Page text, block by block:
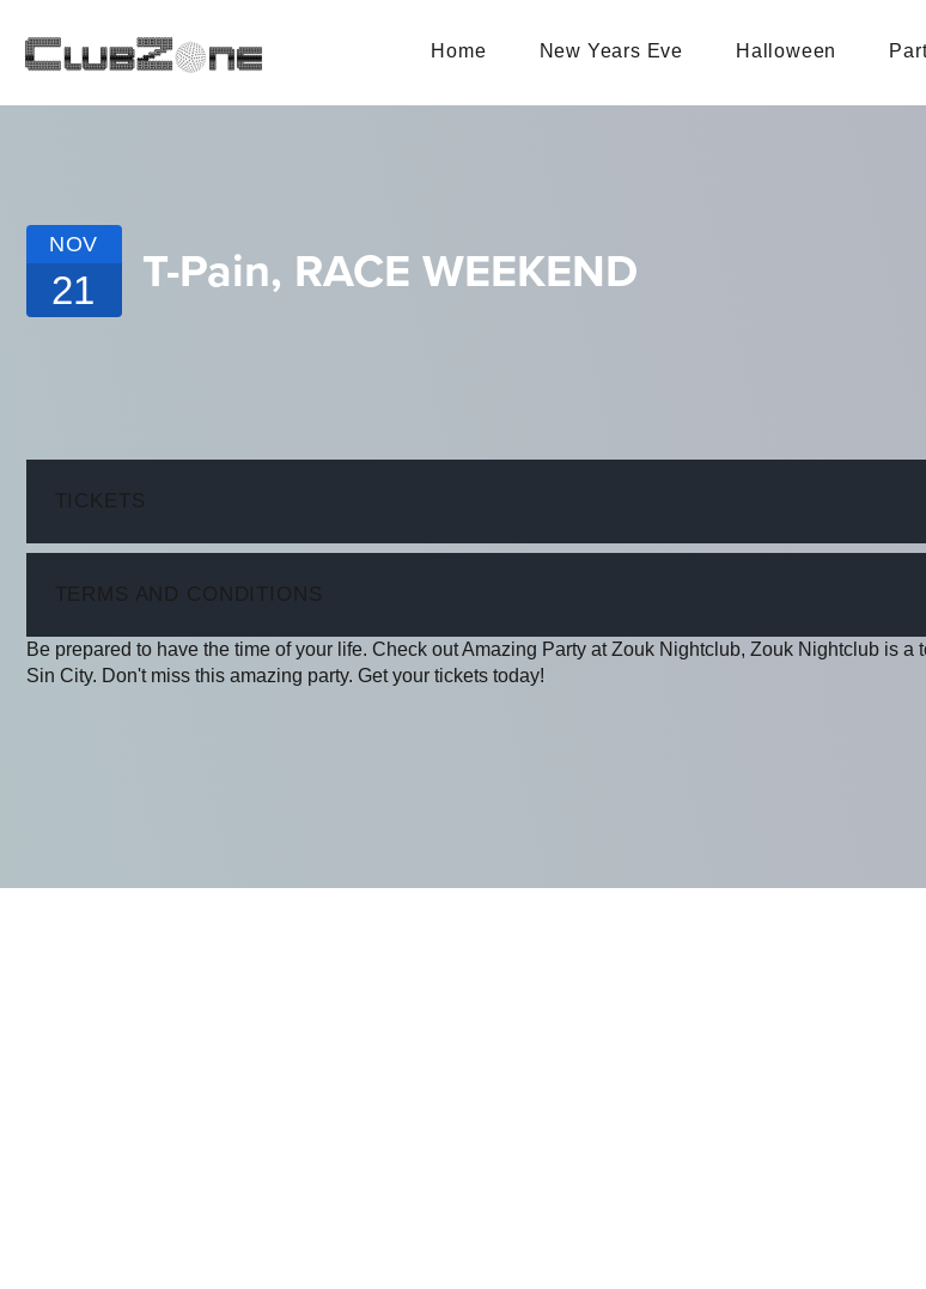
Home New Years Eve Halloween
NOV
21 T-Pain, RACE WEEKEND
TICKETS
TERMS AND CONDITIONS
Be prepared to have the time of your life. Check out Amazing Party at Zouk Nightclub, Zouk Nightclub is a
Sin City. Don't miss this amazing party. Get your tickets today!